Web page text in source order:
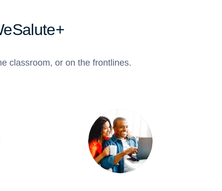
classroom, or on the frontlines.